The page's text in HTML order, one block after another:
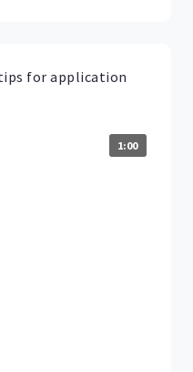
for application
1:00